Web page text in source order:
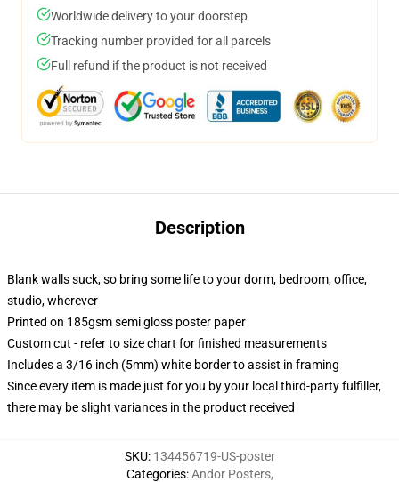
Worldwide delivery to your doorstep
Tracking number provided for all parcels
Full refund if the product is not received
Description
Blank walls suck, so bring some life to your dorm, bedroom, office,
studio, wherever
Printed on 185gsm semi gloss poster paper
Custom cut - refer to size chart for finished measurements
Includes a 3/16 inch (5mm) white border to assist in framing
Since every item is made just for you by your local third-party fulfiller,
there may be slight variances in the product received
SKU: 134456719-US-poster
Categories:Andor Posters,